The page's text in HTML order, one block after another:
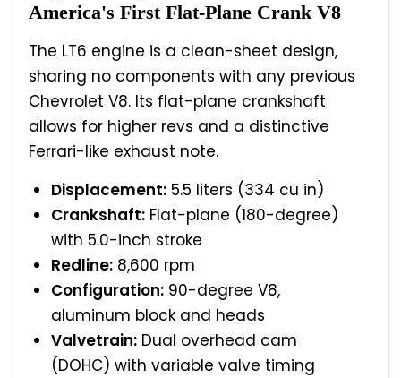
America's First Flat-Plane Crank V8
The LT6 engine is a clean-sheet design,
sharing no components with any previous
Chevrolet V8. Its flat-plane crankshaft
allows for higher revs and a distinctive
Ferrari-like exhaust note.
Displacement: 5.5 liters (334 cu in)
Crankshaft: Flat-plane (180-degree)
with 5.0-inch stroke
Redline: 8,600 rpm
Configuration: 90-degree V8,
aluminum block and heads
Valvetrain: Dual overhead cam
(DOHC) with variable valve timing